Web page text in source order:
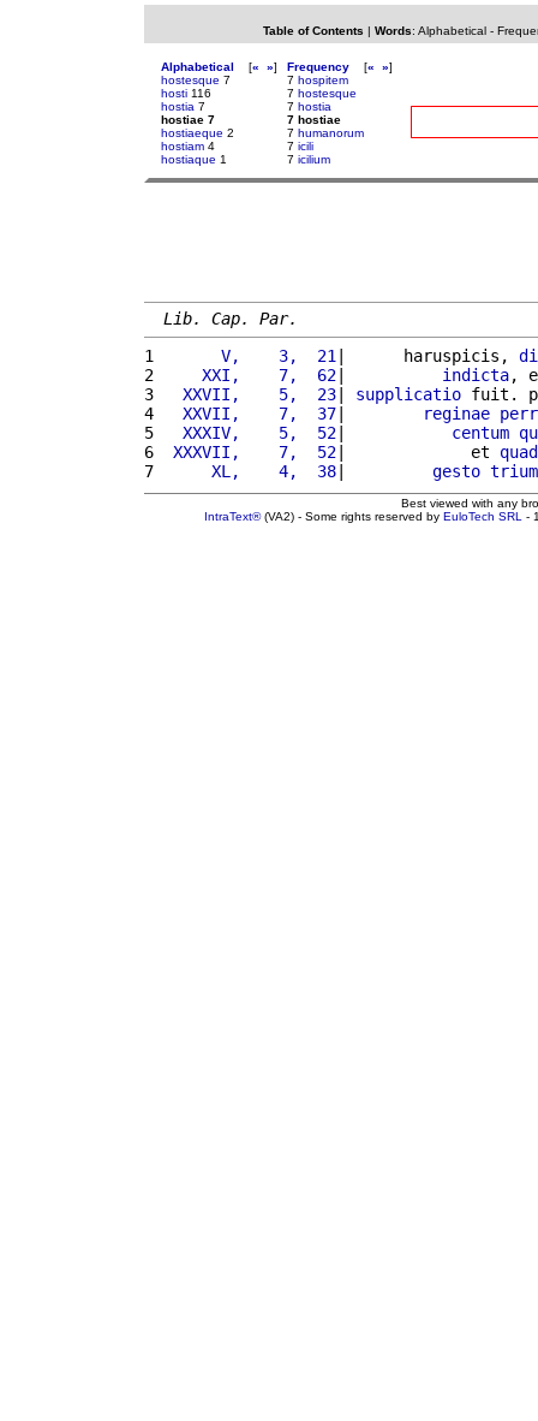
Table of Contents | Words: Alphabetical-
Alphabetical [« »]
hostesque 7
hosti 116
hostia 7
hostiae 7
hostiaeque 2
hostiam 4
hostiaque 1
Frequency [« »]
7 hospitem
7 hostesque
7 hostia
7 hostiae
7 humanorum
7 icili
7 icilium
Lib. Cap. Par.
1
      V,    3,  21
|      haruspicis,
2
    XXI,    7,  62
| indicta,
3
  XXVII,    5,  23
| supplicatio fuit.
4
  XXVII,    7,  37
| reginae
5
  XXXIV,    5,  52
| centum
6
XXXVII,    7,  52|             et
7
     XL,    4,  38
| gesto
Best viewed with any
IntraText®(VA2) - Some rights reserved by EuloTech SRL -